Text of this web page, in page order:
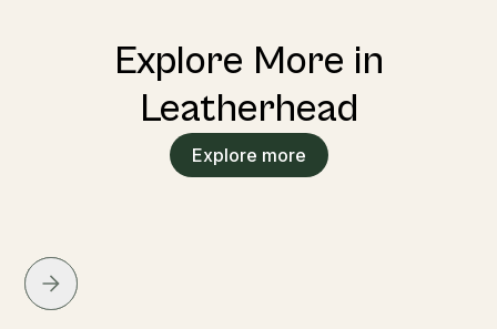
Explore More in
Leatherhead
Explore more